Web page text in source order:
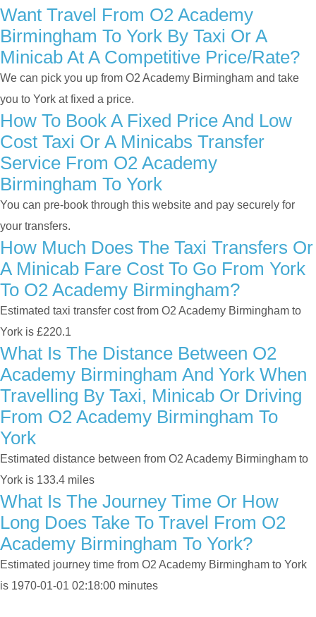
Want Travel From O2 Academy
Birmingham To York By Taxi Or A
Minicab At A Competitive Price/rate?
We can pick you up from O2 Academy Birmingham and take
you to York at fixed a price.
How To Book A Fixed Price And Low
Cost Taxi Or A Minicabs Transfer
Service From O2 Academy
Birmingham To York
You can pre-book through this website and pay securely for
your transfers.
How Much Does The Taxi Transfers Or
A Minicab Fare Cost To Go From York
To O2 Academy Birmingham?
Estimated taxi transfer cost from O2 Academy Birmingham to
York is £220.1
What Is The Distance Between O2
Academy Birmingham And York When
Travelling By Taxi, Minicab Or Driving
From O2 Academy Birmingham To
York
Estimated distance between from O2 Academy Birmingham to
York is 133.4 miles
What Is The Journey Time Or How
Long Does Take To Travel From O2
Academy Birmingham To York?
Estimated journey time from O2 Academy Birmingham to York
is 1970-01-01 02:18:00 minutes